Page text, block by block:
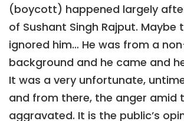
(boycott) happened largely
of Sushant Singh Rajput. Maybe
ignored him… He was from a
background and he came and
It was a very unfortunate,
and from there, the anger amid
aggravated. It is the public’s